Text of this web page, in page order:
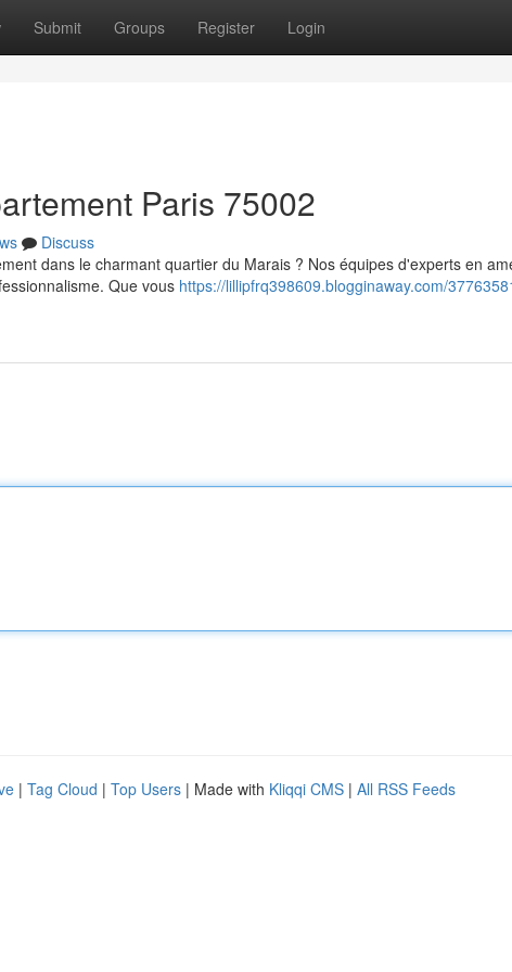
Submit Groups Register Login
Paris 75002
Discuss
dans le charmant quartier du Marais ? Nos équipes d'experts en
Que vous https://lillipfrq398609.blogginaway.com/
| Tag Cloud | Top Users | Made with Kliqqi CMS | All RSS Feeds